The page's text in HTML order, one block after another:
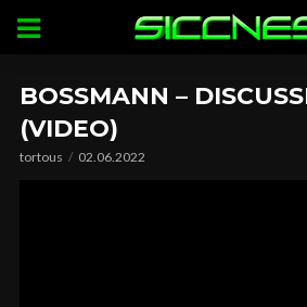
BOSSMANN –
(VIDEO)
tortous 02.06.2022